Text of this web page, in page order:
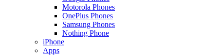
Motorola Phones
OnePlus Phones
Samsung Phones
Nothing Phone
iPhone
Apps